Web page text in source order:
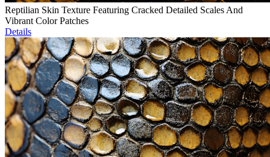
Reptilian Skin Texture Featuring Cracked Detailed Scales And
Vibrant Color Patches
Details